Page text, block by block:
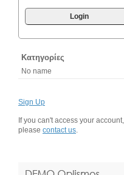
Login
Κατηγορίες
No name
Sign Up
If you can't access your account,
please contact us.